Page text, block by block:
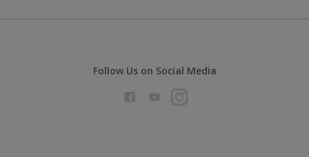
Follow Us on Social Media